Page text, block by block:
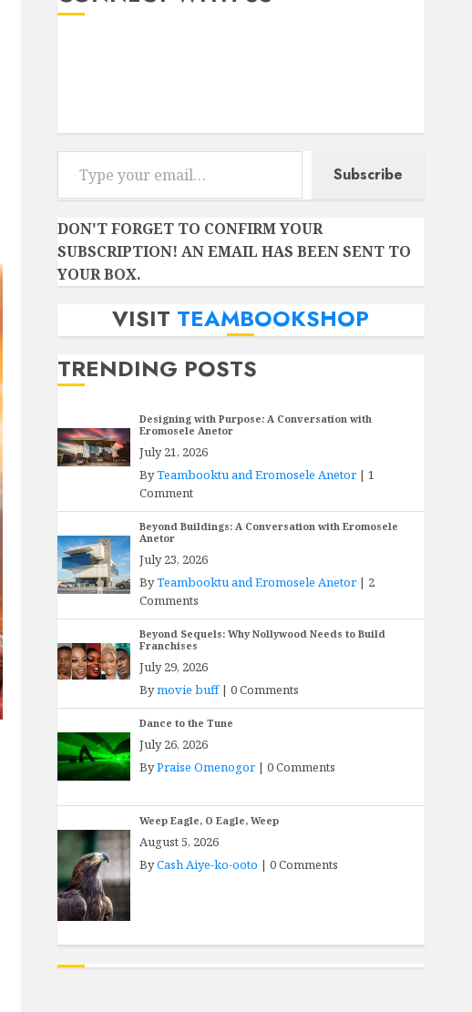
Type your email…
Subscribe
DON'T FORGET TO CONFIRM YOUR
SUBSCRIPTION! AN EMAIL HAS BEEN SENT TO
YOUR BOX.
VISIT TEAMBOOKSHOP
TRENDING POSTS
Designing with Purpose: A Conversation with
Eromosele Anetor
July 21, 2026
ByTeambooktu and Eromosele Anetor| 1
Comment
Beyond Buildings: A Conversation with Eromosele
Anetor
July 23, 2026
ByTeambooktu and Eromosele Anetor| 2
Comments
Beyond Sequels: Why Nollywood Needs to Build
Franchises
July 29, 2026
Bymovie buff| 0 Comments
Dance to the Tune
July 26, 2026
ByPraise Omenogor| 0 Comments
Weep Eagle, O Eagle, Weep
August 5, 2026
ByCash Aiye-ko-ooto | 0 Comments